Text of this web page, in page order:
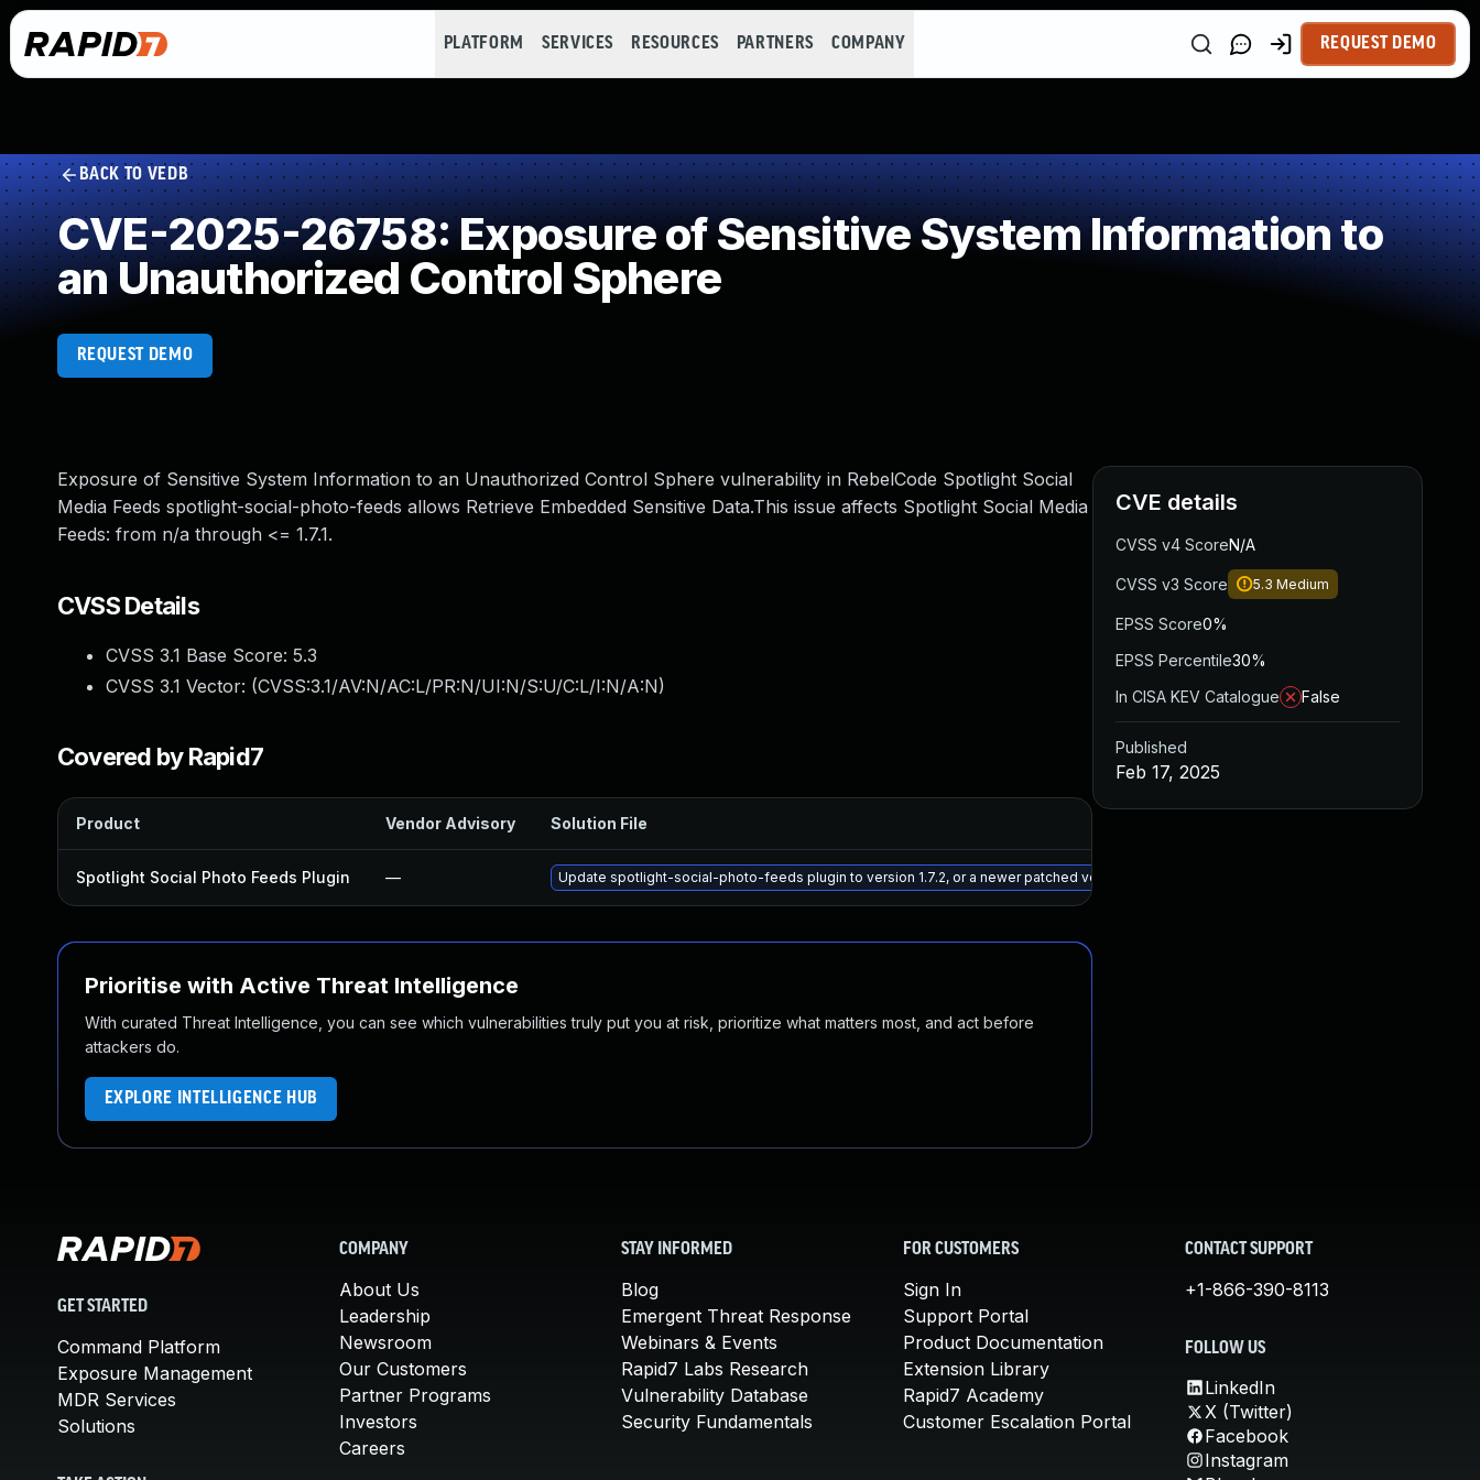
PLATFORM SERVICES RESOURCES PARTNERS COMPANY REQUEST DEMO
BACK TO VEDB
CVE-2025-26758: Exposure of Sensitive System Information to
an Unauthorized Control Sphere
REQUEST DEMO
Exposure of Sensitive System Information to an Unauthorized Control Sphere vulnerability in RebelCode Spotlight Social
Media Feeds spotlight-social-photo-feeds allows Retrieve Embedded Sensitive Data.This issue affects Spotlight Social Media
Feeds: from n/a through <= 1.7.1.
CVSS Details
CVSS 3.1 Base Score: 5.3
CVSS 3.1 Vector: (CVSS:3.1/AV:N/AC:L/PR:N/UI:N/S:U/C:L/I:N/A:N)
Covered by Rapid7
Product Vendor Advisory Solution File
Spotlight Social Photo Feeds Plugin — Update spotlight-social-photo-feeds plugin to version 1.7.2, or a newer patched version
Prioritise with Active Threat Intelligence
With curated Threat Intelligence, you can see which vulnerabilities truly put you at risk, prioritize what matters most, and act before
attackers do.
EXPLORE INTELLIGENCE HUB
CVE details
CVSS v4 ScoreN/A
CVSS v3 Score 5.3 Medium
EPSS Score0%
EPSS Percentile30%
In CISA KEV Catalogue
False
Published
Feb 17, 2025
GET STARTED
Command Platform
Exposure Management
MDR Services
Solutions
COMPANY
About Us
Leadership
Newsroom
Our Customers
Partner Programs
Investors
Careers
STAY INFORMED
Blog
Emergent Threat Response
Webinars & Events
Rapid7 Labs Research
Vulnerability Database
Security Fundamentals
FOR CUSTOMERS
Sign In
Support Portal
Product Documentation
Extension Library
Rapid7 Academy
Customer Escalation Portal
CONTACT SUPPORT
+1-866-390-8113
FOLLOW US
LinkedIn
X (Twitter)
Facebook
Instagram